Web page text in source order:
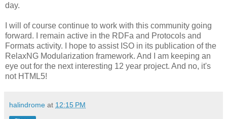
day.
I will of course continue to work with this community going
forward. I remain active in the RDFa and Protocols and
Formats activity. I hope to assist ISO in its publication of the
RelaxNG Modularization framework. And I am keeping an
eye out for the next interesting 12 year project. And no, it's
not HTML5!
halindrome at 12:15 PM